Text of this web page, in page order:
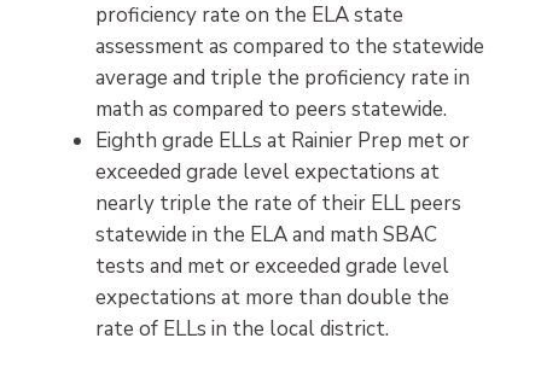
proficiency rate on the ELA state
assessment as compared to the statewide
average and triple the proficiency rate in
math as compared to peers statewide.
Eighth grade ELLs at Rainier Prep met or
exceeded grade level expectations at
nearly triple the rate of their ELL peers
statewide in the ELA and math SBAC
tests and met or exceeded grade level
expectations at more than double the
rate of ELLs in the local district.